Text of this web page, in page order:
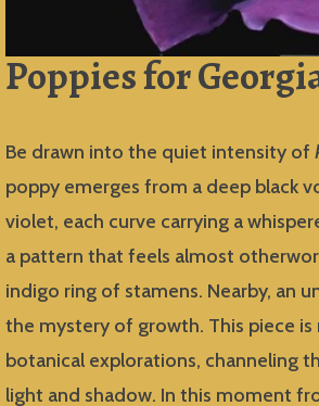
Poppies for
Be drawn into the quiet intensity of
poppy emerges from a deep black
violet, each curve carrying a
a pattern that feels almost
indigo ring of stamens. Nearby, an
the mystery of growth. This piece is
botanical explorations, channeling
light and shadow. In this moment